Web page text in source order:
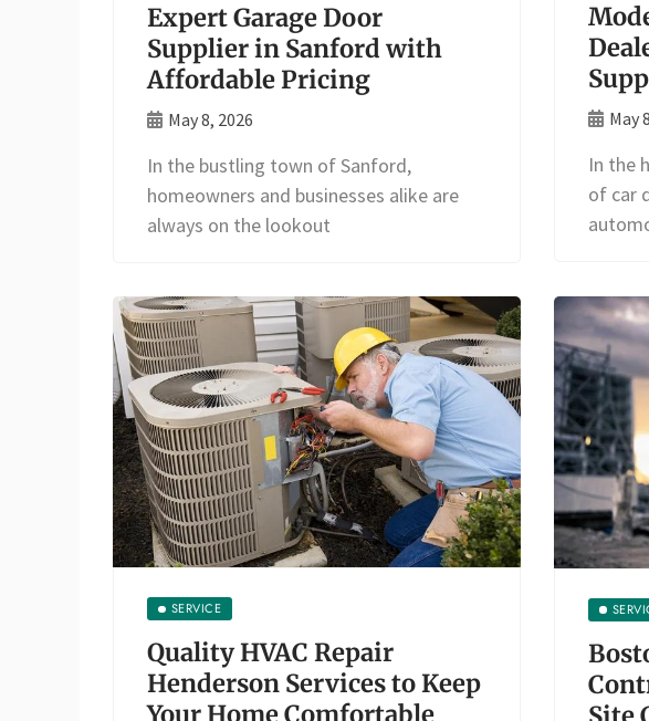
Expert Garage Door
Supplier in Sanford with
Affordable Pricing
May 8, 2026
In the bustling town of Sanford,
homeowners and businesses alike are
always on the lookout
May
In the
of car
SERVICE
Quality HVAC Repair
Henderson Services to Keep
Your Home Comfortable